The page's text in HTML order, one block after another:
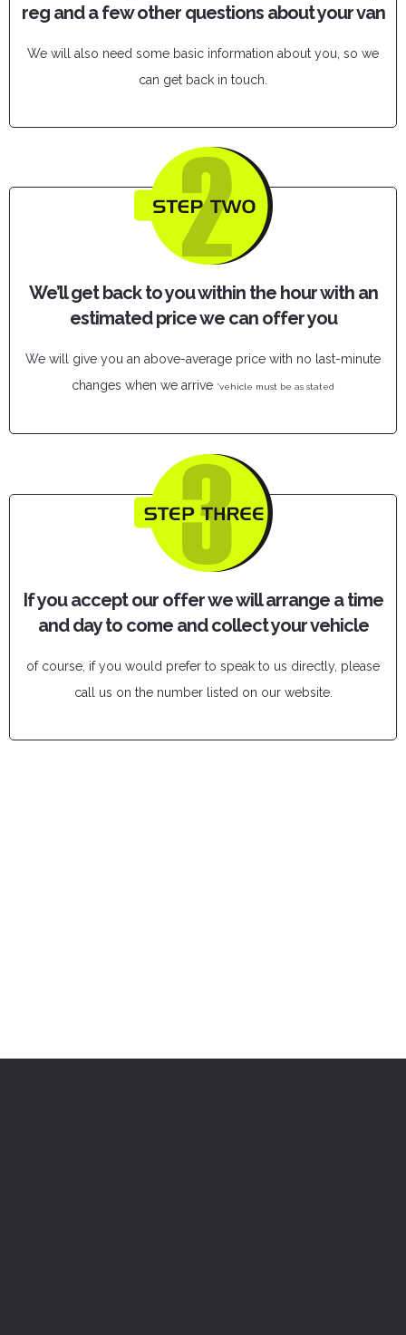
reg and a few other questions about your van
We will also need some basic information about you, so we
can get back in touch.
We’ll get back to you within the hour with an
estimated price we can offer you
We will give you an above-average price with no last-minute
changes when we arrive *vehicle must be as stated
If you accept our offer we will arrange a time
and day to come and collect your vehicle
of course, if you would prefer to speak to us directly, please
call us on the number listed on our website.